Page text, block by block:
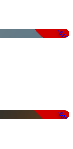
-51%
-50%